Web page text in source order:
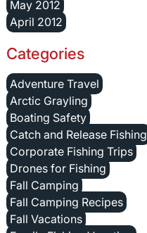
May 2012
April 2012
Categories
Adventure Travel
Arctic Grayling
Boating Safety
Catch and Release Fishing
Corporate Fishing Trips
Drones for Fishing
Fall Camping
Fall Camping Recipes
Fall Vacations